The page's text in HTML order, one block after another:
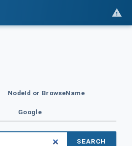
NodeId or BrowseName
Google
SEARCH